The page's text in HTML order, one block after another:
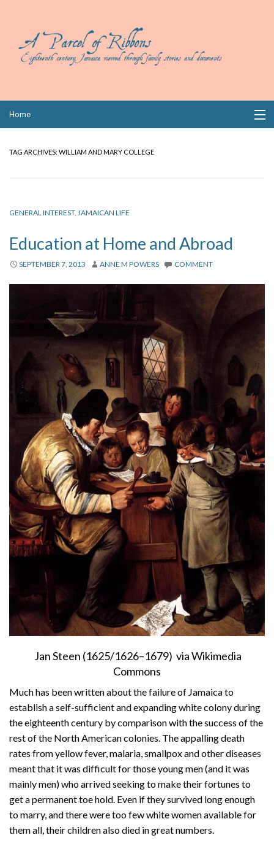
Home
Links
TAG ARCHIVES: WILLIAM AND MARY COLLEGE
GENERAL INTEREST, JAMAICAN LIFE
Education at Home and Abroad
SEPTEMBER 7, 2013 ANNE M POWERS COMMENT
Jan Steen (1625/1626–1679) via Wikimedia
Commons
Much has been written about the failure of Jamaica to
establish a self-sufficient and expanding white colony during
the eighteenth century by comparison with the success of the
rest of the North American colonies. The appalling death
rates from yellow fever, malaria, smallpox and other diseases
meant that it was difficult for those young men (and it was
mainly men) who arrived seeking to make their fortunes to
get a permanent toe hold. Even if they survived long enough
to marry, and there were too few white women available for
them all, their children also died in great numbers.